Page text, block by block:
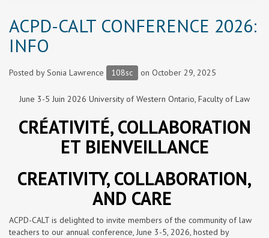
ACPD-CALT CONFERENCE 2026:
INFO
Posted bySonia Lawrence 108sc on October 29, 2025
June 3-5 Juin 2026 University of Western Ontario, Faculty of Law
CRÉATIVITÉ, COLLABORATION
ET BIENVEILLANCE
CREATIVITY, COLLABORATION,
AND CARE
ACPD-CALT is delighted to invite members of the community of law
teachers to our annual conference, June 3-5, 2026, hosted by